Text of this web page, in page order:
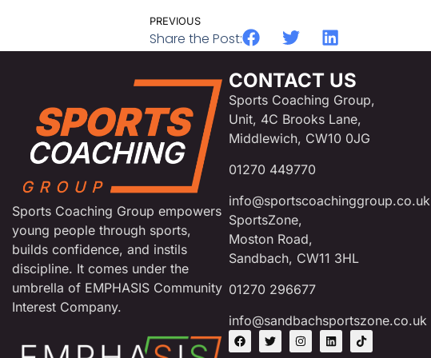
PREVIOUS
Share the Post:
Sports Coaching Group empowers
young people through sports,
builds confidence, and instils
discipline. It comes under the
umbrella of EMPHASIS Community
Interest Company.
CONTACT US
Sports Coaching Group,
Unit, 4C Brooks Lane,
Middlewich, CW10 0JG
01270 449770
info@sportscoachinggroup.co.uk
SportsZone,
Moston Road,
Sandbach, CW11 3HL
01270 296677
info@sandbachsportszone.co.uk